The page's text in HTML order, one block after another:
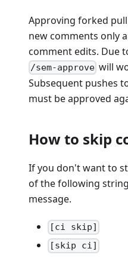
Approving forked
new comments only
comment edits. Due
/sem-approve will
Subsequent pushes
must be approved
How to skip
If you don't want to
of the following
message.
[ci skip]
[skip ci]